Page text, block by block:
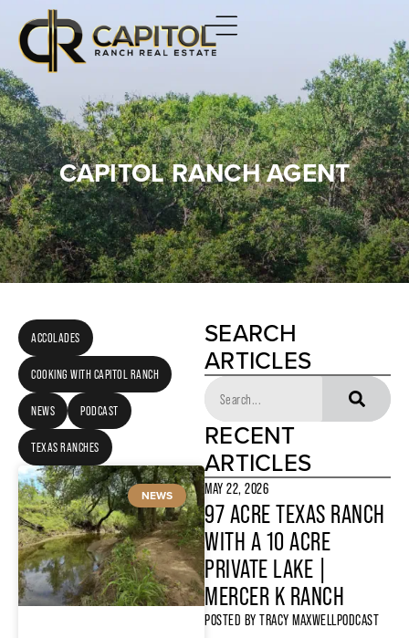
CAPITOL RANCH AGENT
ACCOLADES
COOKING WITH CAPITOL RANCH
NEWS PODCAST
TEXAS RANCHES
NEWS
SEARCH
ARTICLES
RECENT
ARTICLES
MAY 22, 2026
97 ACRE TEXAS RANCH
WITH A 10 ACRE
PRIVATE LAKE |
MERCER K RANCH
POSTED BY TRACY MAXWELLPODCAST